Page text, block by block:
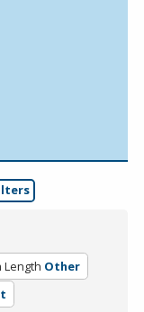
Length Other